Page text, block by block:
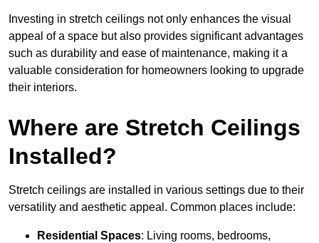
Investing in stretch ceilings not only enhances the visual
appeal of a space but also provides significant advantages
such as durability and ease of maintenance, making it a
valuable consideration for homeowners looking to upgrade
their interiors.
Where are Stretch Ceilings
Installed?
Stretch ceilings are installed in various settings due to their
versatility and aesthetic appeal. Common places include:
Residential Spaces: Living rooms, bedrooms,